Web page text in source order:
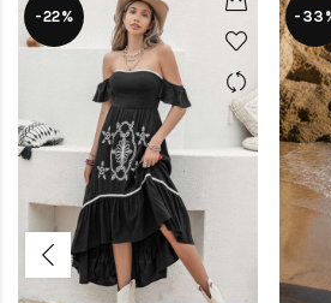
-22% -